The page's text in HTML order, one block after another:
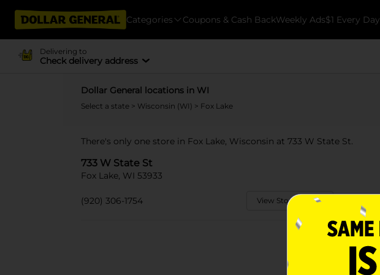
Categories Coupons & Cash BackWeekly Ads$1 Every Day
Delivering to
Check delivery address
Dollar General locations in WI
Select a state > Wisconsin (WI) > Fox Lake
There's only one store in Fox Lake, Wisconsin at 733 W State St.
733 W State St
Fox Lake, WI 53933
(920) 306-1754 View Store Details